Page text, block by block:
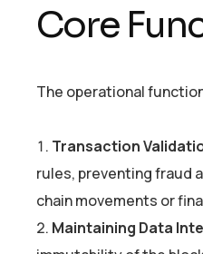
Core
The operational
Transaction
rules, preventing fraud
chain movements or
Maintaining Data